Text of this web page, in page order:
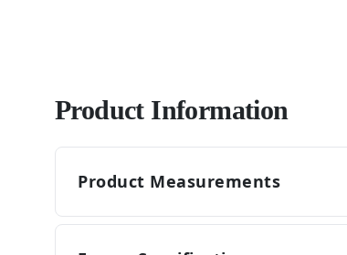
Product Information
Product Measurements